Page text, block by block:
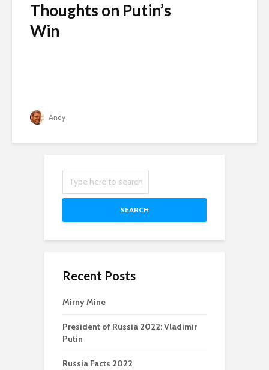
Thoughts on Putin’s
Win
Andy
SEARCH
Recent Posts
Mirny Mine
President of Russia 2022: Vladimir
Putin
Russia Facts 2022